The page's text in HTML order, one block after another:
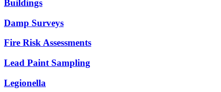
Buildings
Damp Surveys
Fire Risk Assessments
Lead Paint Sampling
Legionella